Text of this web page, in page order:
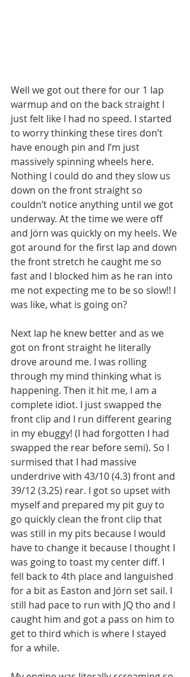
Well we got out there for our 1 lap
warmup and on the back straight I
just felt like I had no speed. I started
to worry thinking these tires don’t
have enough pin and I’m just
massively spinning wheels here.
Nothing I could do and they slow us
down on the front straight so
couldn’t notice anything until we got
underway. At the time we were off
and Jörn was quickly on my heels. We
got around for the first lap and down
the front stretch he caught me so
fast and I blocked him as he ran into
me not expecting me to be so slow!! I
was like, what is going on?
Next lap he knew better and as we
got on front straight he literally
drove around me. I was rolling
through my mind thinking what is
happening. Then it hit me, I am a
complete idiot. I just swapped the
front clip and I run different gearing
in my ebuggy! (I had forgotten I had
swapped the rear before semi). So I
surmised that I had massive
underdrive with 43/10 (4.3) front and
39/12 (3.25) rear. I got so upset with
myself and prepared my pit guy to
go quickly clean the front clip that
was still in my pits because I would
have to change it because I thought I
was going to toast my center diff. I
fell back to 4th place and languished
for a bit as Easton and Jörn set sail. I
still had pace to run with JQ tho and I
caught him and got a pass on him to
get to third which is where I stayed
for a while.